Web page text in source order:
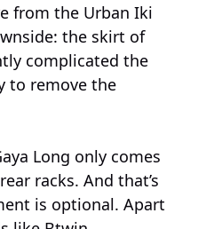
from the Urban Iki
the skirt of
complicated the
to remove the
Long only comes
racks. And that’s
is optional. Apart